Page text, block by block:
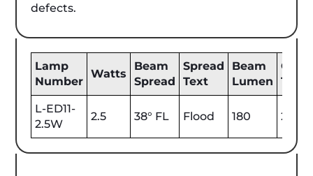
defects.
Lamp
Number
Watts
Beam
Spread
Spread
Text
Beam
Lumen
Color
L-ED11-
2.5W
2.5 38° FL Flood 180